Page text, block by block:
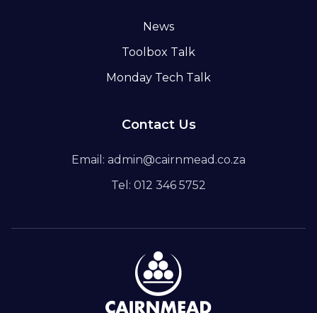
News
Toolbox Talk
Monday Tech Talk
Contact Us
Email: admin@cairnmead.co.za
Tel: 012 346 5752